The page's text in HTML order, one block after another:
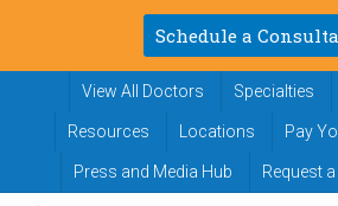
main
Schedule a
View All Doctors Specialties
Resources Locations Pay
Press and Media Hub Request